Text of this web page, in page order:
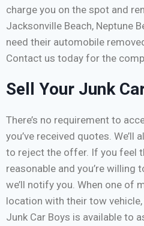
charge you on the spot and
Jacksonville Beach, Neptune
need their automobile
Contact us today for the
Sell Your Junk
There’s no requirement to
you’ve received quotes. We’ll
to reject the offer. If you feel
reasonable and you’re willing
we’ll notify you. When one of
location with their tow vehicle,
Junk Car Boys is available to